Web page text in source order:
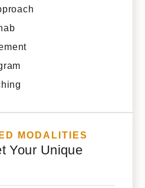
MODALITIES
Your Unique